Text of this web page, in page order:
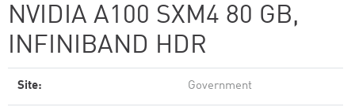
NVIDIA A100 SXM4 80 GB,
INFINIBAND HDR
Site: Government